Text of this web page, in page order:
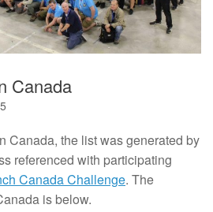
Canada
Canada, the list was generated by
referenced with participating
Canada Challenge. The
is below.